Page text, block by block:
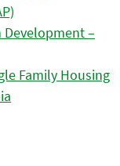
Development –
Family Housing